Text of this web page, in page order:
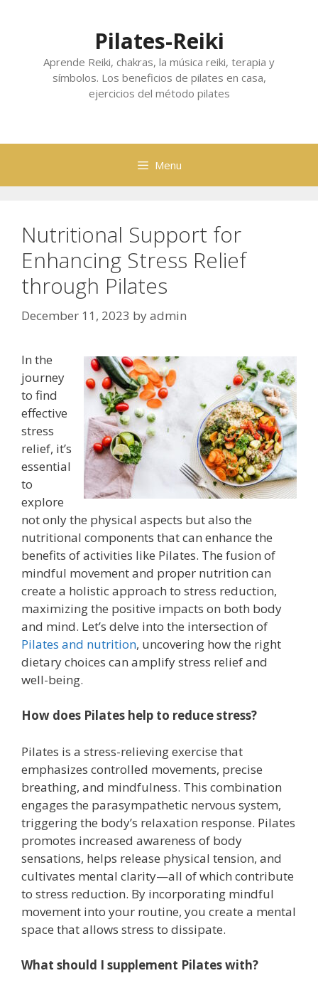
Pilates-Reiki
Aprende Reiki, chakras, la música reiki, terapia y
símbolos. Los beneficios de pilates en casa,
ejercicios del método pilates
Menu
Nutritional Support for
Enhancing Stress Relief
through Pilates
December 11, 2023 byadmin
In the
journey
to find
effective
stress
relief, it’s
essential
to
explore
not only the physical aspects but also the
nutritional components that can enhance the
benefits of activities like Pilates. The fusion of
mindful movement and proper nutrition can
create a holistic approach to stress reduction,
maximizing the positive impacts on both body
and mind. Let’s delve into the intersection of
Pilates and nutrition, uncovering how the right
dietary choices can amplify stress relief and
well-being.
How does Pilates help to reduce stress?
Pilates is a stress-relieving exercise that
emphasizes controlled movements, precise
breathing, and mindfulness. This combination
engages the parasympathetic nervous system,
triggering the body’s relaxation response. Pilates
promotes increased awareness of body
sensations, helps release physical tension, and
cultivates mental clarity—all of which contribute
to stress reduction. By incorporating mindful
movement into your routine, you create a mental
space that allows stress to dissipate.
What should I supplement Pilates with?